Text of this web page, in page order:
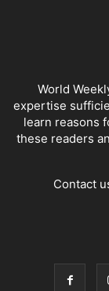
World
expertise
learn reasons
these readers
Contact